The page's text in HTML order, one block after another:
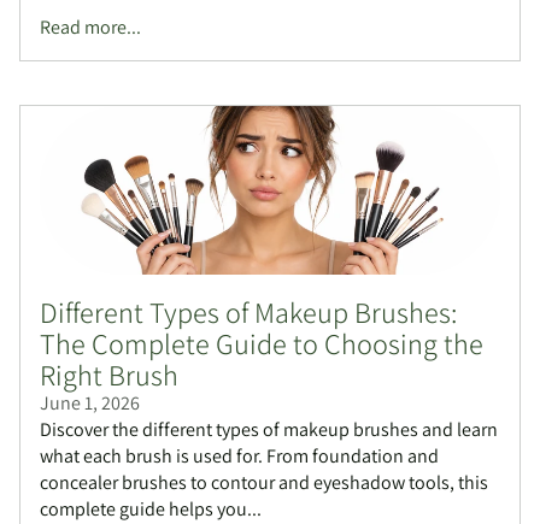
Read more...
Different Types of Makeup Brushes:
The Complete Guide to Choosing the
Right Brush
June 1, 2026
Discover the different types of makeup brushes and learn
what each brush is used for. From foundation and
concealer brushes to contour and eyeshadow tools, this
complete guide helps you...